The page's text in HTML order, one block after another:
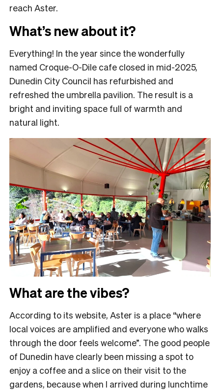
reach Aster.
What’s new about it?
Everything! In the year since the wonderfully
named Croque-O-Dile cafe closed in mid-2025,
Dunedin City Council has refurbished and
refreshed the umbrella pavilion. The result is a
bright and inviting space full of warmth and
natural light.
What are the vibes?
According to its website, Aster is a place “where
local voices are amplified and everyone who walks
through the door feels welcome”. The good people
of Dunedin have clearly been missing a spot to
enjoy a coffee and a slice on their visit to the
gardens, because when I arrived during lunchtime